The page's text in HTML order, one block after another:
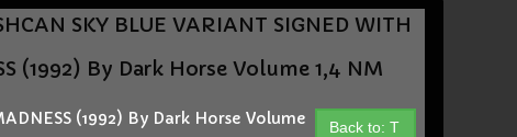
SKY BLUE VARIANT SIGNED WITH
(1992) By Dark Horse Volume 1,4 NM
Back to: T
(1992) By Dark Horse Volume